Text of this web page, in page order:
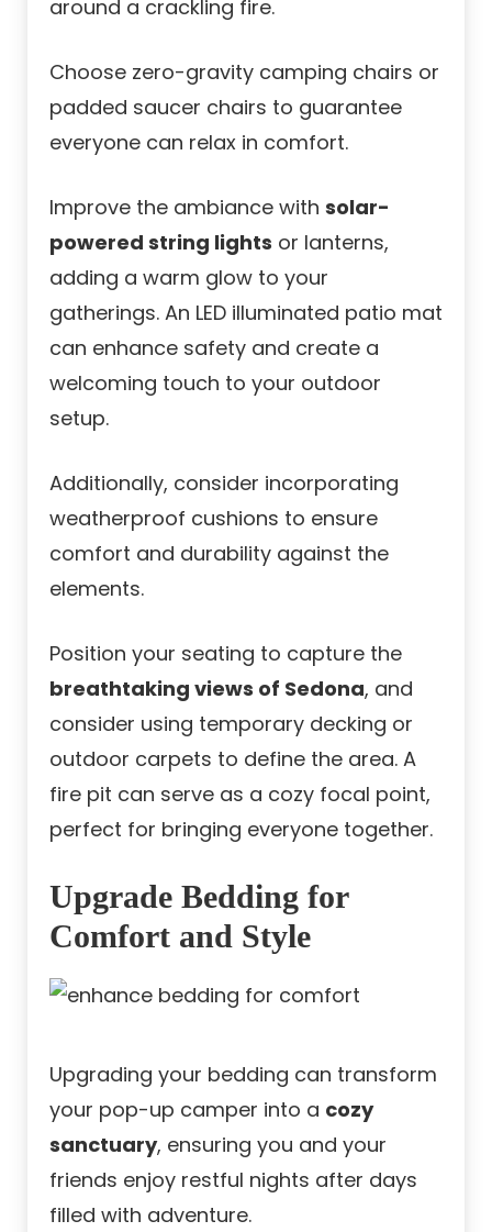
around a crackling fire.
Choose zero-gravity camping chairs or
padded saucer chairs to guarantee
everyone can relax in comfort.
Improve the ambiance with solar-
powered string lights or lanterns,
adding a warm glow to your
gatherings. An LED illuminated patio mat
can enhance safety and create a
welcoming touch to your outdoor
setup.
Additionally, consider incorporating
weatherproof cushions to ensure
comfort and durability against the
elements.
Position your seating to capture the
breathtaking views of Sedona, and
consider using temporary decking or
outdoor carpets to define the area. A
fire pit can serve as a cozy focal point,
perfect for bringing everyone together.
Upgrade Bedding for
Comfort and Style
Upgrading your bedding can transform
your pop-up camper into a cozy
sanctuary, ensuring you and your
friends enjoy restful nights after days
filled with adventure.